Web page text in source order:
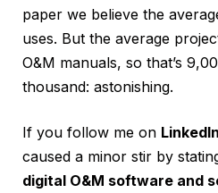
paper we believe the
uses. But the average
O&M manuals, so that’s
thousand: astonishing.
If you follow me on LinkedIn
caused a minor stir by
digital O&M software and